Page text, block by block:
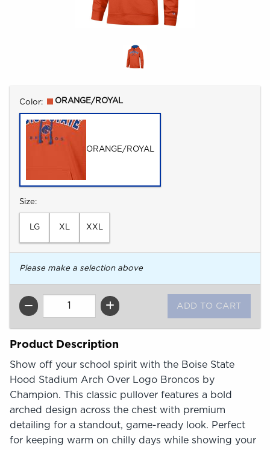
Select
Color: ORANGE/ROYAL
ORANGE/ROYAL
Select
Size:
LG XL XXL
Please make a selection above
QTY
Product Description
Show off your school spirit with the Boise State
Hood Stadium Arch Over Logo Broncos by
Champion. This classic pullover features a bold
arched design across the chest with premium
detailing for a standout, game-ready look. Perfect
for keeping warm on chilly days while showing your